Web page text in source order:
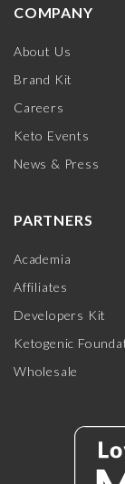
COMPANY
About Us
Brand Kit
Careers
Keto Events
News & Press
PARTNERS
Academia
Affiliates
Developers Kit
Ketogenic
Wholesale